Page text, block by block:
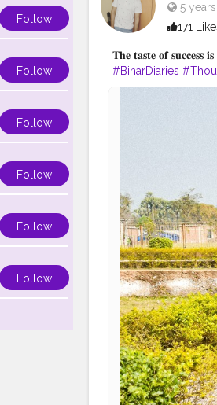
Follow
Follow
Follow
Follow
Follow
Follow
5
171
𝐓𝐡𝐞 𝐭𝐚𝐬𝐭𝐞 𝐨𝐟 𝐬𝐮𝐜𝐜𝐞𝐬𝐬
#BiharDiaries
#BiharTourism